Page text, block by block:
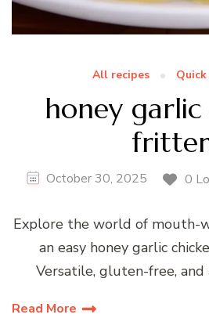
All recipes
honey
October 30, 2025 0
Explore the world of mouth-
an easy honey garlic
Versatile, gluten-free,
Read More